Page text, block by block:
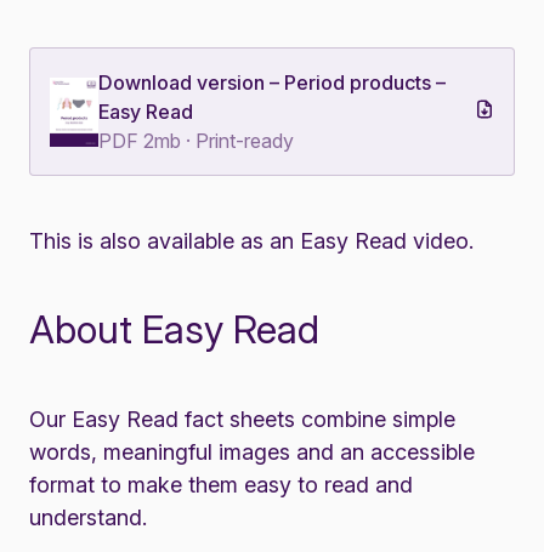
Download version – Period products –
Easy Read
PDF 2mb · Print-ready
This is also available as an Easy Read video.
About Easy Read
Our Easy Read fact sheets combine simple
words, meaningful images and an accessible
format to make them easy to read and
understand.